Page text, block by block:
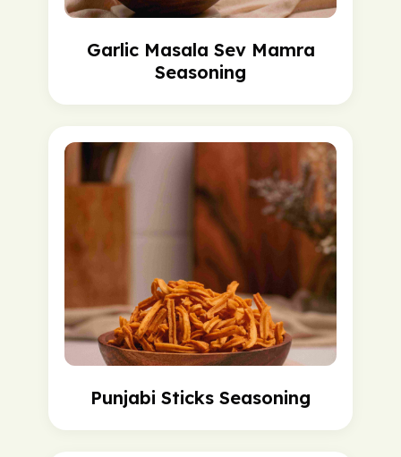
Garlic Masala Sev Mamra
Seasoning
Punjabi Sticks Seasoning